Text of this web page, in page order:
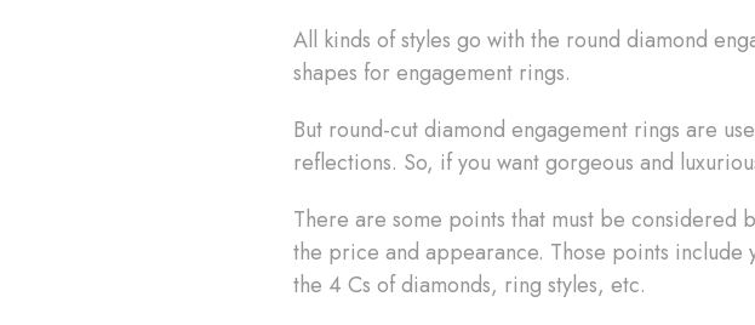
All kinds of styles go with the round diamond
shapes for engagement rings.
But round-cut diamond engagement rings are
reflections. So, if you want gorgeous and
There are some points that must be
the price and appearance. Those points include
the 4 Cs of diamonds, ring styles, etc.